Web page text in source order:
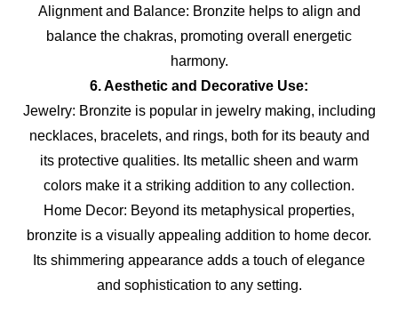
Alignment and Balance: Bronzite helps to align and
balance the chakras, promoting overall energetic
harmony.
6. Aesthetic and Decorative Use:
Jewelry: Bronzite is popular in jewelry making, including
necklaces, bracelets, and rings, both for its beauty and
its protective qualities. Its metallic sheen and warm
colors make it a striking addition to any collection.
Home Decor: Beyond its metaphysical properties,
bronzite is a visually appealing addition to home decor.
Its shimmering appearance adds a touch of elegance
and sophistication to any setting.